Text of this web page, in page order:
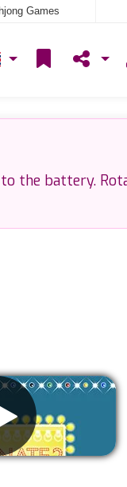
Games
the battery.